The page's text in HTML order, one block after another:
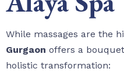
While massages are the
Gurgaon offers a
holistic transformation: